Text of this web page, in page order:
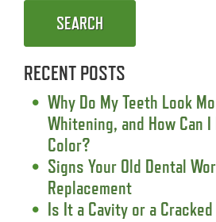
SEARCH
RECENT POSTS
Why Do My Teeth Look
Whitening, and How Can
Color?
Signs Your Old Dental
Replacement
Is It a Cavity or a